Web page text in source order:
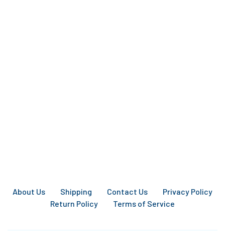
About Us Shipping Contact Us
Privacy Policy
Return Policy
Terms of Service